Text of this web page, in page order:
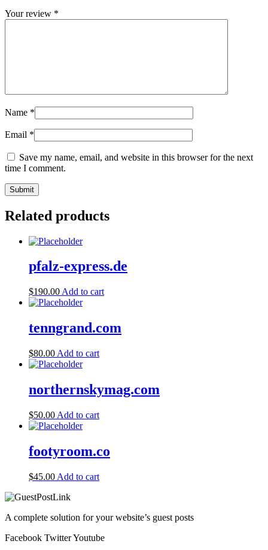
Your review *
Name *
Email *
Save my name, email, and website in this browser for the next
time I comment.
Related products
pfalz-express.de
$190.00 Add to cart
tenngrand.com
$80.00 Add to cart
northernskymag.com
$50.00 Add to cart
footyroom.co
$45.00 Add to cart
A complete solution for your website’s guest posts
Facebook TwitterYoutube